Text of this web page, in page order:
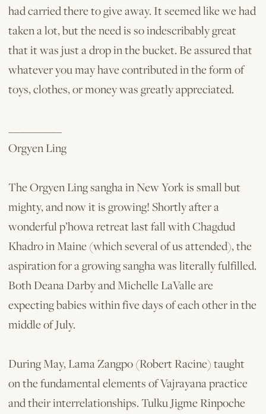
had carried there to give away. It seemed like we had
taken a lot, but the need is so indescribably great
that it was just a drop in the bucket. Be assured that
whatever you may have contributed in the form of
toys, clothes, or money was greatly appreciated.
__________
Orgyen Ling
The Orgyen Ling sangha in New York is small but
mighty, and now it is growing! Shortly after a
wonderful p’howa retreat last fall with Chagdud
Khadro in Maine (which several of us attended), the
aspiration for a growing sangha was literally fulfilled.
Both Deana Darby and Michelle LaValle are
expecting babies within five days of each other in the
middle of July.
During May, Lama Zangpo (Robert Racine) taught
on the fundamental elements of Vajrayana practice
and their interrelationships. Tulku Jigme Rinpoche